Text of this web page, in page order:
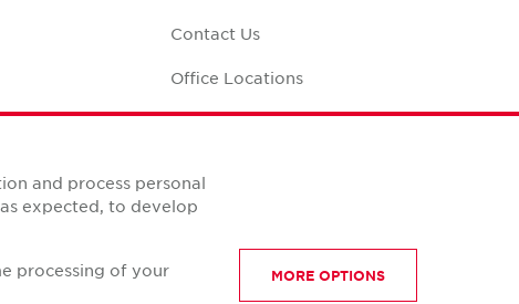
Contact Us
Office Locations
Corporate Social
and process personal
expected, to develop
processing of your
MORE OPTIONS